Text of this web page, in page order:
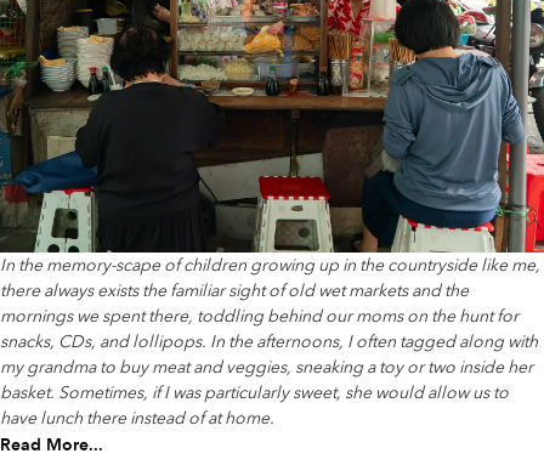
In the memory-scape of children growing up in the countryside like me,
there always exists the familiar sight of old wet markets and the
mornings we spent there, toddling behind our moms on the hunt for
snacks, CDs, and lollipops. In the afternoons, I often tagged along with
my grandma to buy meat and veggies, sneaking a toy or two inside her
basket. Sometimes, if I was particularly sweet, she would allow us to
have lunch there instead of at home.
Read More...